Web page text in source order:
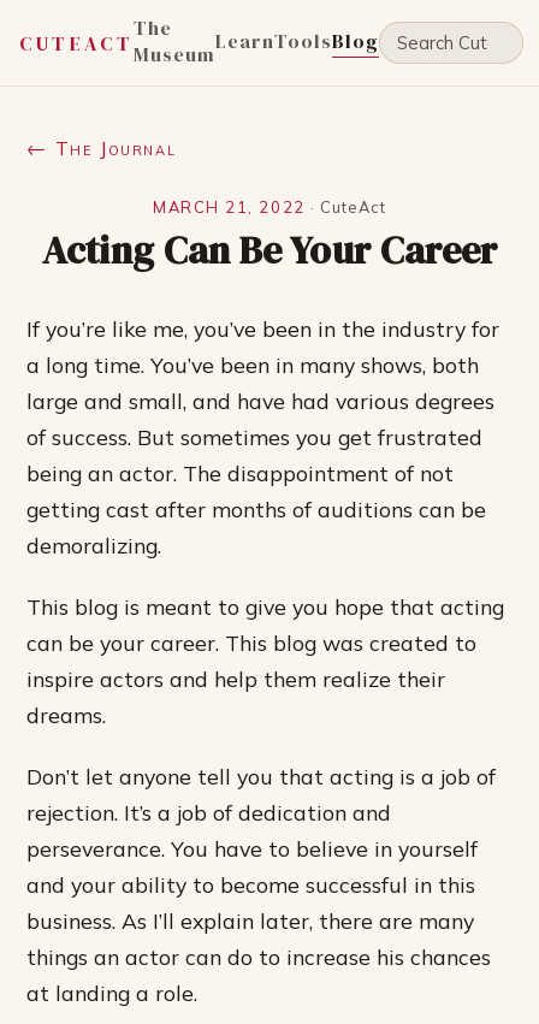
CUTEACT
The
MuseumLearnToolsBlog
← The Journal
MARCH 21, 2022 · CuteAct
Acting Can Be Your Career
If you’re like me, you’ve been in the industry for
a long time. You’ve been in many shows, both
large and small, and have had various degrees
of success. But sometimes you get frustrated
being an actor. The disappointment of not
getting cast after months of auditions can be
demoralizing.
This blog is meant to give you hope that acting
can be your career. This blog was created to
inspire actors and help them realize their
dreams.
Don’t let anyone tell you that acting is a job of
rejection. It’s a job of dedication and
perseverance. You have to believe in yourself
and your ability to become successful in this
business. As I’ll explain later, there are many
things an actor can do to increase his chances
at landing a role.